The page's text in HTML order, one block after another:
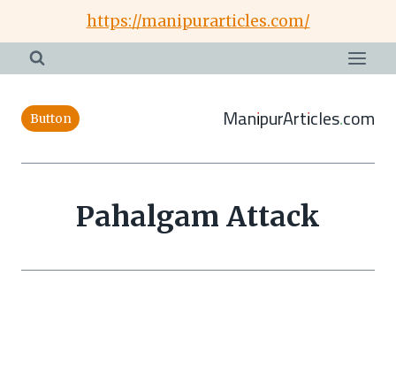
content
https://manipurarticles.com/
Button ManipurArticles.com
Pahalgam Attack